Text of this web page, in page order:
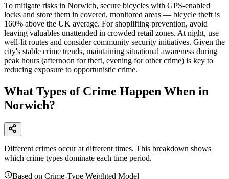
To mitigate risks in Norwich, secure bicycles with GPS-enabled
locks and store them in covered, monitored areas — bicycle theft is
160% above the UK average. For shoplifting prevention, avoid
leaving valuables unattended in crowded retail zones. At night, use
well-lit routes and consider community security initiatives. Given the
city's stable crime trends, maintaining situational awareness during
peak hours (afternoon for theft, evening for other crime) is key to
reducing exposure to opportunistic crime.
What Types of Crime Happen When in
Norwich?
Different crimes occur at different times. This breakdown shows
which crime types dominate each time period.
Based on Crime-Type Weighted Model